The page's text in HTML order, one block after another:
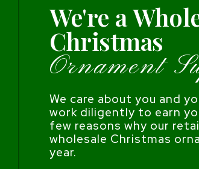
We're a
Christmas
Ornament
We care about you and
work diligently to earn
few reasons why our
wholesale Christmas
year.